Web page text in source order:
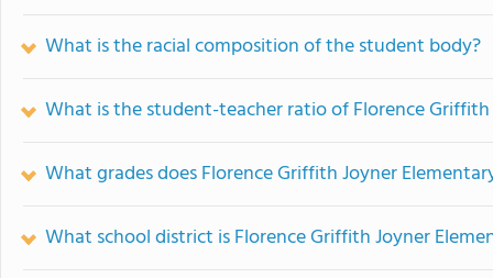
What is the racial composition of the student body?
What is the student-teacher ratio of Florence Griffith
What grades does Florence Griffith Joyner
What school district is Florence Griffith Joyner